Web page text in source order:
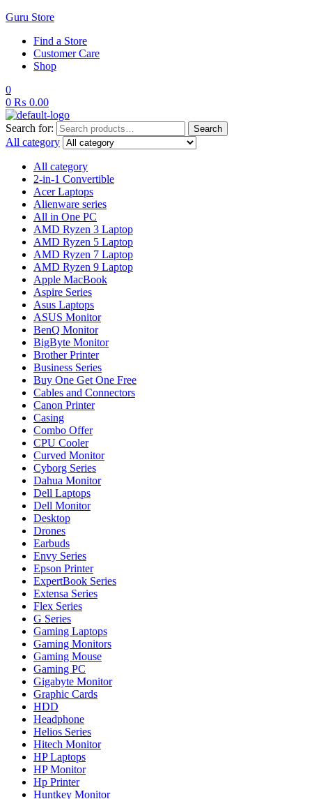
Guru Store
Find a Store
Customer Care
Shop
0
0 ₨ 0.00
Search for: Search
All category
All category
2-in-1 Convertible
Acer Laptops
Alienware series
All in One PC
AMD Ryzen 3 Laptop
AMD Ryzen 5 Laptop
AMD Ryzen 7 Laptop
AMD Ryzen 9 Laptop
Apple MacBook
Aspire Series
Asus Laptops
ASUS Monitor
BenQ Monitor
BigByte Monitor
Brother Printer
Business Series
Buy One Get One Free
Cables and Connectors
Canon Printer
Casing
Combo Offer
CPU Cooler
Curved Monitor
Cyborg Series
Dahua Monitor
Dell Laptops
Dell Monitor
Desktop
Drones
Earbuds
Envy Series
Epson Printer
ExpertBook Series
Extensa Series
Flex Series
G Series
Gaming Laptops
Gaming Monitors
Gaming Mouse
Gaming PC
Gigabyte Monitor
Graphic Cards
HDD
Headphone
Helios Series
Hitech Monitor
HP Laptops
HP Monitor
Hp Printer
Huntkey Monitor